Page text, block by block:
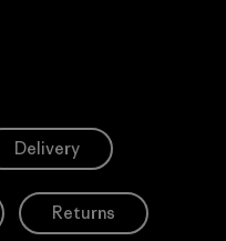
Delivery
Returns